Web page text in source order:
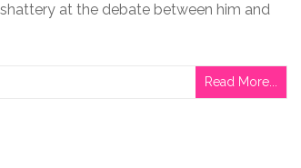
at the debate between him and
Read More...